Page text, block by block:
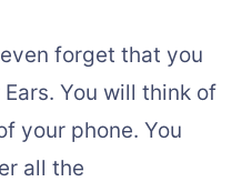
forget that you
You will think of
your phone. You
all the